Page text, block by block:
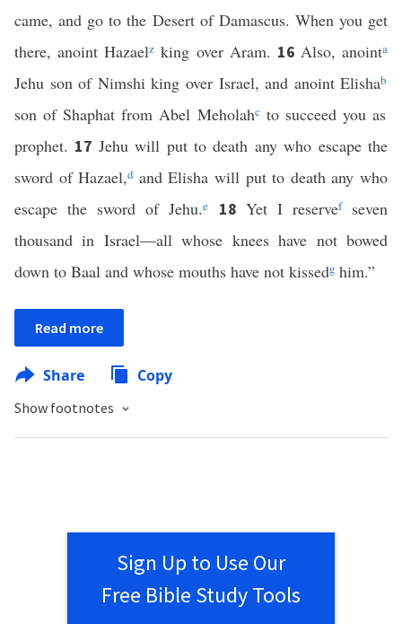
came, and go to the Desert of Damascus. When you get
there, anoint Hazaelz king over Aram. 16 Also, anointa
Jehu son of Nimshi king over Israel, and anoint Elishab
son of Shaphat from Abel Meholahc to succeed you as
prophet. 17 Jehu will put to death any who escape the
sword of Hazael,d and Elisha will put to death any who
escape the sword of Jehu.e 18 Yet I reservefseven
thousand in Israel—all whose knees have not bowed
down to Baal and whose mouths have not kissedg him.”
Read more
Share Copy
Show footnotes
Sign Up to Use Our
Free Bible Study Tools